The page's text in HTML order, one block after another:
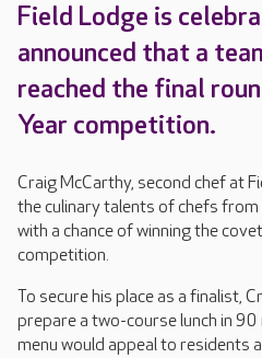
Field Lodge is
announced that a
reached the final
Year competition.
Craig McCarthy, second chef at
the culinary talents of chefs
with a chance of winning the
competition.
To secure his place as a finalist,
prepare a two-course lunch in
menu would appeal to residents